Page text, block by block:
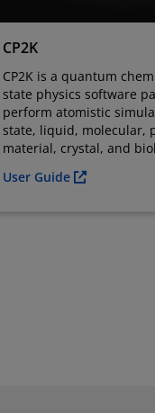
CP2K
CP2K is a quantum
state physics software
perform atomistic
state, liquid, molecular,
material, crystal, and
User Guide